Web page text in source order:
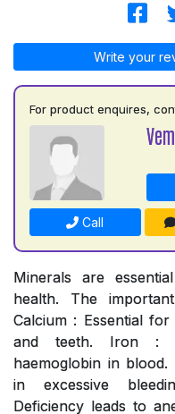
Write your
For product enquires,
Call
Minerals are
health. The
Calcium : Essential
and teeth. Iron :
haemoglobin in
in excessive
Deficiency leads to